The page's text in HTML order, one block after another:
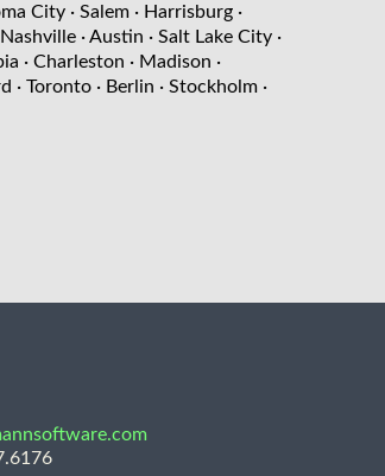
City · Salem · Harrisburg ·
Nashville · Austin · Salt Lake City ·
· Charleston · Madison ·
· Toronto · Berlin · Stockholm ·